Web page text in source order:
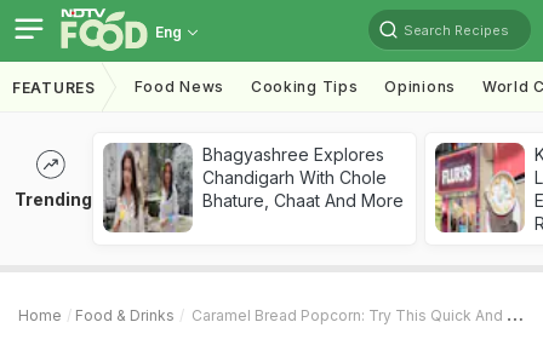
Eng Search Recipes
FEATURES Food News Cooking Tips Opinions World
Trending
Bhagyashree Explores
Chandigarh With Chole
Bhature, Chaat And More
Home Food & Drinks Caramel Bread Popcorn: Try This Quick And Easy Recipe For Your Next Movie Night